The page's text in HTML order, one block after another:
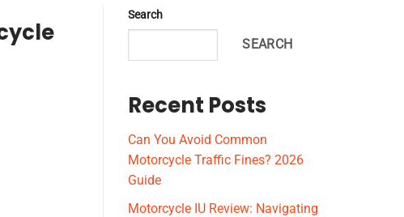
Search
SEARCH
Recent Posts
Can You Avoid Common
Motorcycle Traffic Fines? 2026
Guide
Motorcycle IU Review: Navigating